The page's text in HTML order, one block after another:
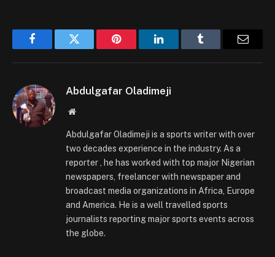
FacebookTwitter Pinterest LinkedInTumblr
Abdulgafar Oladimeji
Website
Abdulgafar Oladimeji is a sports writer with over
two decades experience in the industry. As a
reporter , he has worked with top major Nigerian
newspapers, freelancer with newspaper and
broadcast media organizations in Africa, Europe
and America. He is a well travelled sports
journalists reporting major sports events across
the globe.